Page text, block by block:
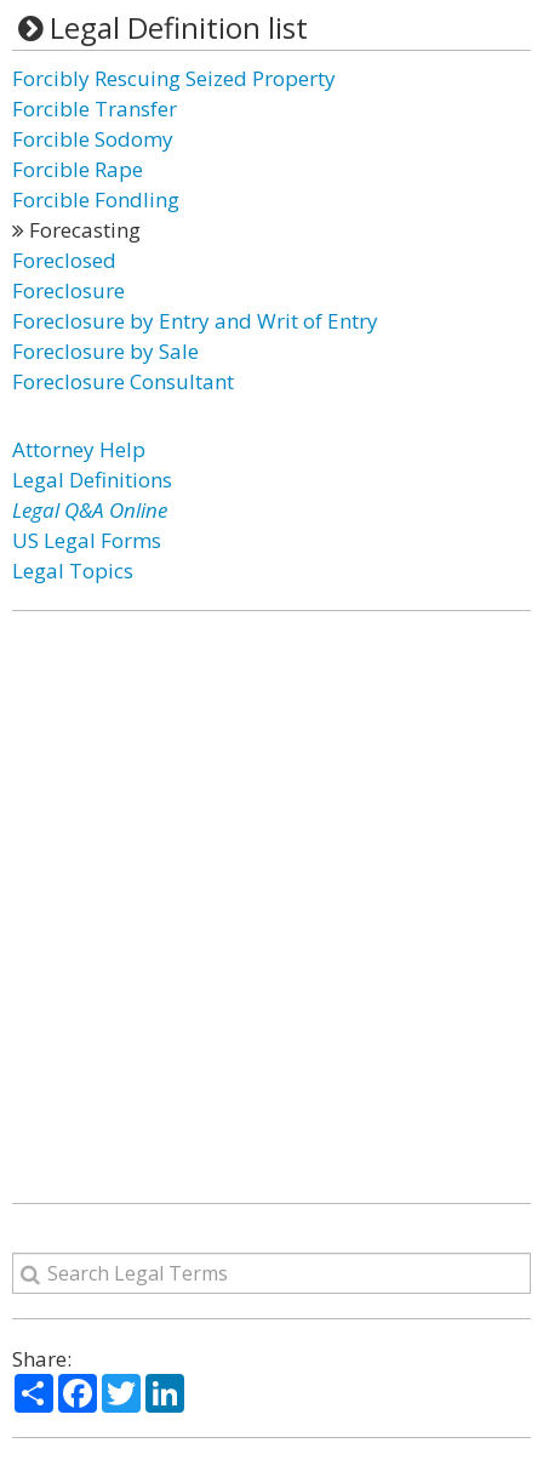
Legal Definition list
Forcibly Rescuing Seized Property
Forcible Transfer
Forcible Sodomy
Forcible Rape
Forcible Fondling
Forecasting
Foreclosed
Foreclosure
Foreclosure by Entry and Writ of Entry
Foreclosure by Sale
Foreclosure Consultant
Attorney Help
Legal Definitions
Legal Q&A Online
US Legal Forms
Legal Topics
Share:
ShareFacebook
Twitter